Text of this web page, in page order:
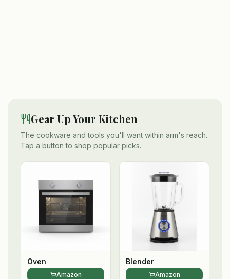
Gear Up Your Kitchen
The cookware and tools you'll want within arm's reach.
Tap a button to shop popular picks.
Oven
Amazon
Blender
Amazon